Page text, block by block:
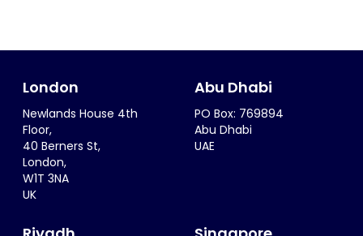
London
Newlands House 4th
Floor,
40 Berners St,
London,
W1T 3NA
UK
Abu Dhabi
PO Box: 769894
Abu Dhabi
UAE